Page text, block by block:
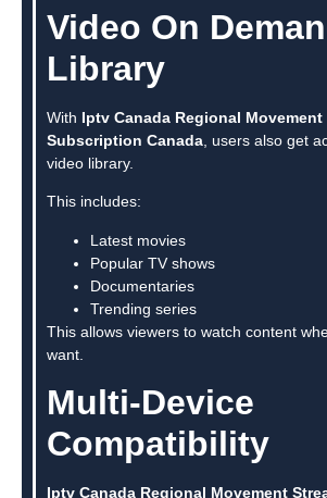
Video On
Library
With Iptv Canada Regional Movement
Subscription Canada , users also get
video library.
This includes:
Latest movies
Popular TV shows
Documentaries
Trending series
This allows viewers to watch content
want.
Multi-Device
Compatibility
Iptv Canada Regional Movement